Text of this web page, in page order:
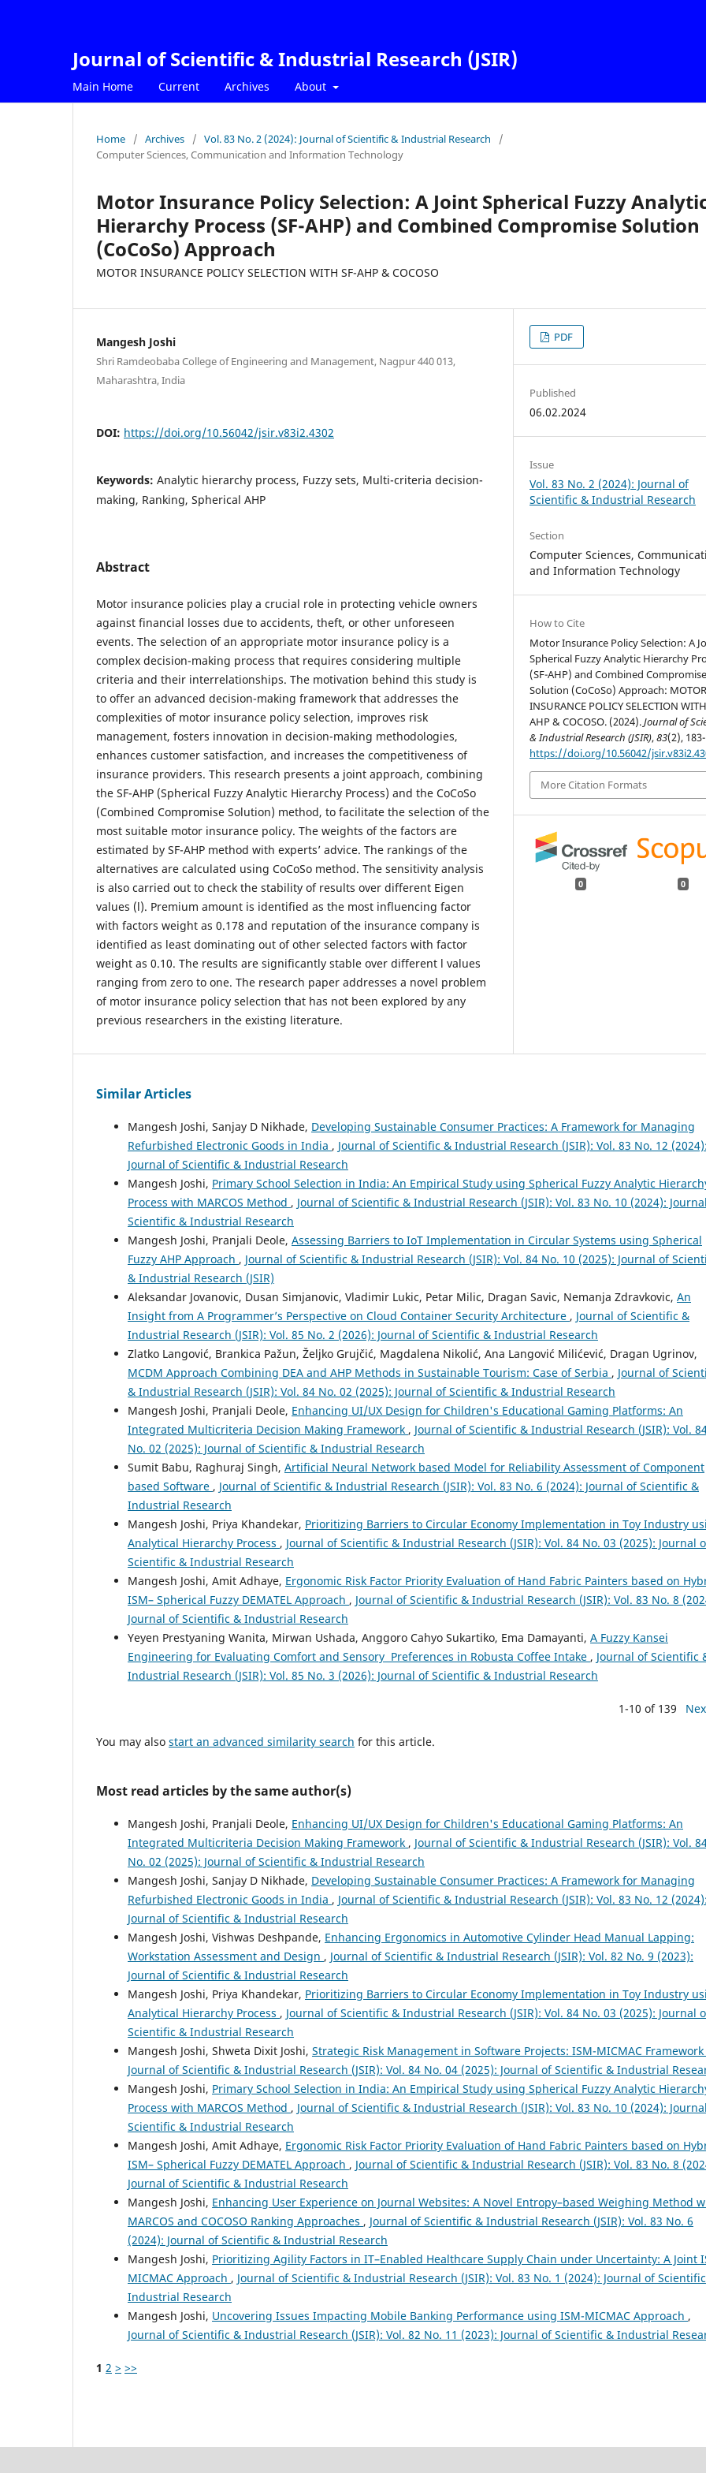
Journal of Scientific & Industrial Research (JSIR)
Main Home Current Archives About
Home / Archives / Vol. 83 No. 2 (2024): Journal of Scientific & Industrial Research
/
Computer Sciences, Communication and Information Technology
Motor Insurance Policy Selection: A Joint Spherical Fuzzy
Hierarchy Process (SF-AHP) and Combined Compromise Solution
(CoCoSo) Approach
MOTOR INSURANCE POLICY SELECTION WITH SF-AHP & COCOSO
Mangesh Joshi
Shri Ramdeobaba College of Engineering and Management, Nagpur 440 013,
Maharashtra, India
DOI: https://doi.org/10.56042/jsir.v83i2.4302
Keywords: Analytic hierarchy process, Fuzzy sets, Multi-criteria decision-
making, Ranking, Spherical AHP
Abstract
Motor insurance policies play a crucial role in protecting vehicle owners
against financial losses due to accidents, theft, or other unforeseen
events. The selection of an appropriate motor insurance policy is a
complex decision-making process that requires considering multiple
criteria and their interrelationships. The motivation behind this study is
to offer an advanced decision-making framework that addresses the
complexities of motor insurance policy selection, improves risk
management, fosters innovation in decision-making methodologies,
enhances customer satisfaction, and increases the competitiveness of
insurance providers. This research presents a joint approach, combining
the SF-AHP (Spherical Fuzzy Analytic Hierarchy Process) and the CoCoSo
(Combined Compromise Solution) method, to facilitate the selection of the
most suitable motor insurance policy. The weights of the factors are
estimated by SF-AHP method with experts’ advice. The rankings of the
alternatives are calculated using CoCoSo method. The sensitivity analysis
is also carried out to check the stability of results over different Eigen
values (l). Premium amount is identified as the most influencing factor
with factors weight as 0.178 and reputation of the insurance company is
identified as least dominating out of other selected factors with factor
weight as 0.10. The results are significantly stable over different l values
ranging from zero to one. The research paper addresses a novel problem
of motor insurance policy selection that has not been explored by any
previous researchers in the existing literature.
PDF
Published
06.02.2024
Issue
Vol. 83 No. 2 (2024): Journal of
Scientific & Industrial Research
Section
Computer Sciences,
and Information Technology
How to Cite
Motor Insurance Policy Selection: A
Spherical Fuzzy Analytic Hierarchy
(SF-AHP) and Combined Compromise
Solution (CoCoSo) Approach: MOTOR
INSURANCE POLICY SELECTION
AHP & COCOSO. (2024).Journal of
& Industrial Research (JSIR),83(2),
https://doi.org/10.56042/
More Citation Formats
0 0
Similar Articles
Mangesh Joshi, Sanjay D Nikhade, Developing Sustainable Consumer Practices: A Framework for Managing
Refurbished Electronic Goods in India , Journal of Scientific & Industrial Research (JSIR): Vol. 83 No. 12 (2024):
Journal of Scientific & Industrial Research
Mangesh Joshi, Primary School Selection in India: An Empirical Study using Spherical Fuzzy Analytic
Process with MARCOS Method , Journal of Scientific & Industrial Research (JSIR): Vol. 83 No. 10 (2024):
Scientific & Industrial Research
Mangesh Joshi, Pranjali Deole, Assessing Barriers to IoT Implementation in Circular Systems using Spherical
Fuzzy AHP Approach , Journal of Scientific & Industrial Research (JSIR): Vol. 84 No. 10 (2025): Journal of
& Industrial Research (JSIR)
Aleksandar Jovanovic, Dusan Simjanovic, Vladimir Lukic, Petar Milic, Dragan Savic, Nemanja Zdravkovic, An
Insight from A Programmer’s Perspective on Cloud Container Security Architecture , Journal of Scientific &
Industrial Research (JSIR): Vol. 85 No. 2 (2026): Journal of Scientific & Industrial Research
Zlatko Langović, Brankica Pažun, Željko Grujčić, Magdalena Nikolić, Ana Langović Milićević, Dragan Ugrinov,
MCDM Approach Combining DEA and AHP Methods in Sustainable Tourism: Case of Serbia , Journal of
& Industrial Research (JSIR): Vol. 84 No. 02 (2025): Journal of Scientific & Industrial Research
Mangesh Joshi, Pranjali Deole, Enhancing UI/UX Design for Children's Educational Gaming Platforms: An
Integrated Multicriteria Decision Making Framework , Journal of Scientific & Industrial Research (JSIR): Vol.
No. 02 (2025): Journal of Scientific & Industrial Research
Sumit Babu, Raghuraj Singh, Artificial Neural Network based Model for Reliability Assessment of Component
based Software , Journal of Scientific & Industrial Research (JSIR): Vol. 83 No. 6 (2024): Journal of Scientific &
Industrial Research
Mangesh Joshi, Priya Khandekar, Prioritizing Barriers to Circular Economy Implementation in Toy Industry
Analytical Hierarchy Process , Journal of Scientific & Industrial Research (JSIR): Vol. 84 No. 03 (2025): Journal
Scientific & Industrial Research
Mangesh Joshi, Amit Adhaye, Ergonomic Risk Factor Priority Evaluation of Hand Fabric Painters based on
ISM– Spherical Fuzzy DEMATEL Approach , Journal of Scientific & Industrial Research (JSIR): Vol. 83 No. 8
Journal of Scientific & Industrial Research
Yeyen Prestyaning Wanita, Mirwan Ushada, Anggoro Cahyo Sukartiko, Ema Damayanti, A Fuzzy Kansei
Engineering for Evaluating Comfort and Sensory Preferences in Robusta Coffee Intake , Journal of Scientific
Industrial Research (JSIR): Vol. 85 No. 3 (2026): Journal of Scientific & Industrial Research
1-10 of 139
You may also start an advanced similarity search for this article.
Most read articles by the same author(s)
Mangesh Joshi, Pranjali Deole, Enhancing UI/UX Design for Children's Educational Gaming Platforms: An
Integrated Multicriteria Decision Making Framework , Journal of Scientific & Industrial Research (JSIR): Vol.
No. 02 (2025): Journal of Scientific & Industrial Research
Mangesh Joshi, Sanjay D Nikhade, Developing Sustainable Consumer Practices: A Framework for Managing
Refurbished Electronic Goods in India , Journal of Scientific & Industrial Research (JSIR): Vol. 83 No. 12 (2024):
Journal of Scientific & Industrial Research
Mangesh Joshi, Vishwas Deshpande, Enhancing Ergonomics in Automotive Cylinder Head Manual Lapping:
Workstation Assessment and Design , Journal of Scientific & Industrial Research (JSIR): Vol. 82 No. 9 (2023):
Journal of Scientific & Industrial Research
Mangesh Joshi, Priya Khandekar, Prioritizing Barriers to Circular Economy Implementation in Toy Industry
Analytical Hierarchy Process , Journal of Scientific & Industrial Research (JSIR): Vol. 84 No. 03 (2025): Journal
Scientific & Industrial Research
Mangesh Joshi, Shweta Dixit Joshi, Strategic Risk Management in Software Projects: ISM-MICMAC Framework
Journal of Scientific & Industrial Research (JSIR): Vol. 84 No. 04 (2025): Journal of Scientific & Industrial
Mangesh Joshi, Primary School Selection in India: An Empirical Study using Spherical Fuzzy Analytic
Process with MARCOS Method , Journal of Scientific & Industrial Research (JSIR): Vol. 83 No. 10 (2024):
Scientific & Industrial Research
Mangesh Joshi, Amit Adhaye, Ergonomic Risk Factor Priority Evaluation of Hand Fabric Painters based on
ISM– Spherical Fuzzy DEMATEL Approach , Journal of Scientific & Industrial Research (JSIR): Vol. 83 No. 8
Journal of Scientific & Industrial Research
Mangesh Joshi, Enhancing User Experience on Journal Websites: A Novel Entropy–based Weighing Method
MARCOS and COCOSO Ranking Approaches , Journal of Scientific & Industrial Research (JSIR): Vol. 83 No. 6
(2024): Journal of Scientific & Industrial Research
Mangesh Joshi, Prioritizing Agility Factors in IT–Enabled Healthcare Supply Chain under Uncertainty: A Joint
MICMAC Approach , Journal of Scientific & Industrial Research (JSIR): Vol. 83 No. 1 (2024): Journal of
Industrial Research
Mangesh Joshi, Uncovering Issues Impacting Mobile Banking Performance using ISM-MICMAC Approach ,
Journal of Scientific & Industrial Research (JSIR): Vol. 82 No. 11 (2023): Journal of Scientific & Industrial
1 2 > >>